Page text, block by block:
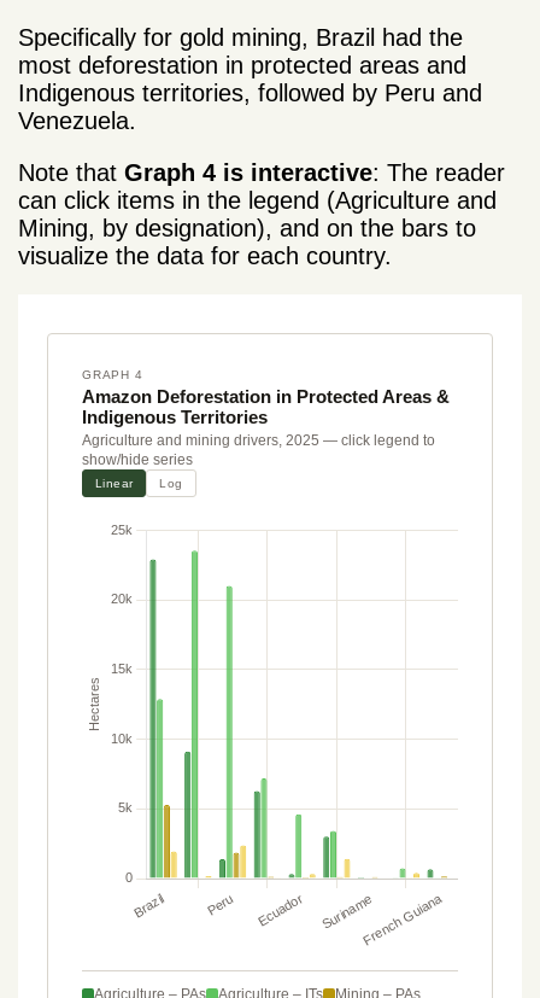
Specifically for gold mining, Brazil had the
most deforestation in protected areas and
Indigenous territories, followed by Peru and
Venezuela.
Note that Graph 4 is interactive: The reader
can click items in the legend (Agriculture and
Mining, by designation), and on the bars to
visualize the data for each country.